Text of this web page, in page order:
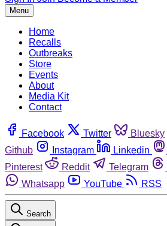
Menu
Home
Recalls
Outbreaks
Store
Events
About
Media Kit
Contact
Facebook Twitter Bluesky
Github
Instagram Linkedin
Pinterest
Reddit Telegram
Whatsapp
YouTube RSS
Search